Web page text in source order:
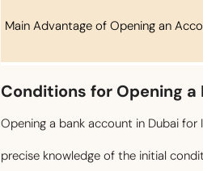
Main Advantage of Opening an
Conditions for Opening
Opening a bank account in Dubai for
precise knowledge of the initial